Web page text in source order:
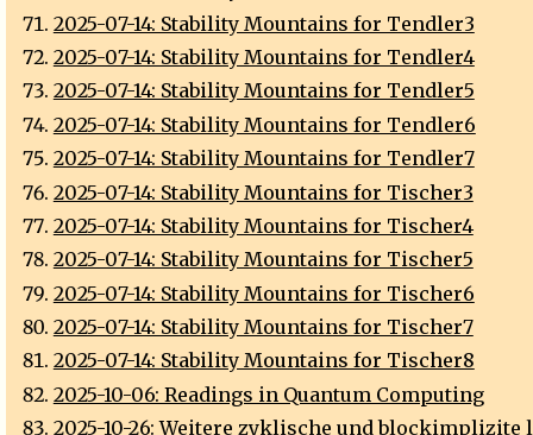
2025-07-14: Stability Mountains for Tendler3
2025-07-14: Stability Mountains for Tendler4
2025-07-14: Stability Mountains for Tendler5
2025-07-14: Stability Mountains for Tendler6
2025-07-14: Stability Mountains for Tendler7
2025-07-14: Stability Mountains for Tischer3
2025-07-14: Stability Mountains for Tischer4
2025-07-14: Stability Mountains for Tischer5
2025-07-14: Stability Mountains for Tischer6
2025-07-14: Stability Mountains for Tischer7
2025-07-14: Stability Mountains for Tischer8
2025-10-06: Readings in Quantum Computing
2025-10-26: Weitere zyklische und blockimplizite